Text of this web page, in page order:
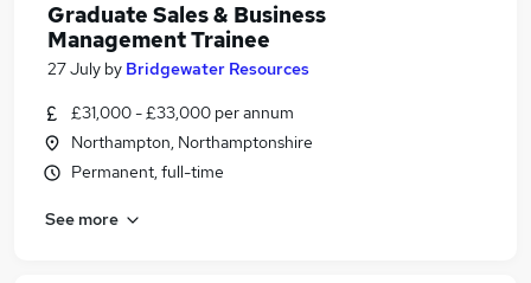
Graduate Sales & Business
Management Trainee
27 July by Bridgewater Resources
£31,000 - £33,000 per annum
Northampton, Northamptonshire
Permanent, full-time
See more